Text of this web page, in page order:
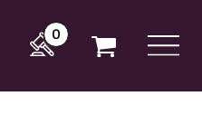
0